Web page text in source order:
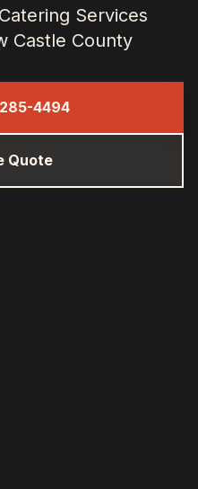
Services
Castle County
4494
Quote